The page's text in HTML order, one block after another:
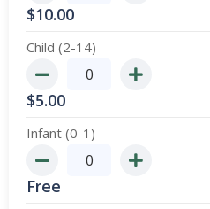
$10.00
Child (2-14)
$5.00
Infant (0-1)
Free